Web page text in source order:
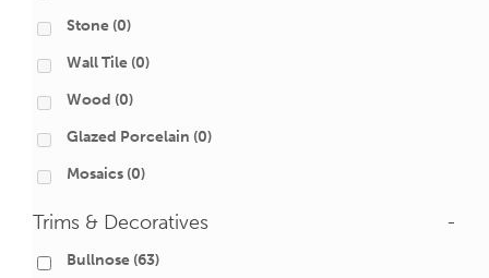
Stone (0)
Wall Tile (0)
Wood (0)
Glazed Porcelain (0)
Mosaics (0)
Trims & Decoratives -
Bullnose (63)